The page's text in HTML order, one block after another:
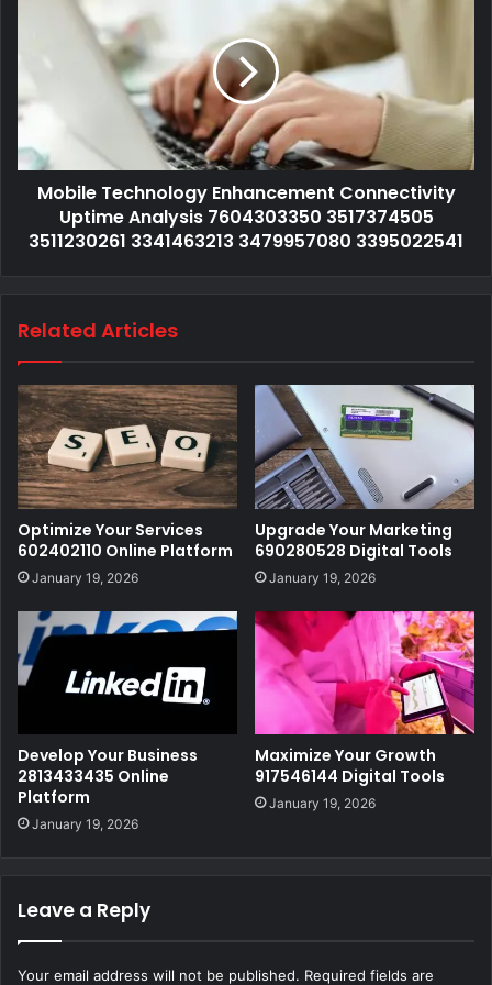
Mobile Technology Enhancement Connectivity
Uptime Analysis 7604303350 3517374505
3511230261 3341463213 3479957080 3395022541
Related Articles
Optimize Your Services
602402110 Online Platform
January 19, 2026
Upgrade Your Marketing
690280528 Digital Tools
January 19, 2026
Develop Your Business
2813433435 Online
Platform
January 19, 2026
Maximize Your Growth
917546144 Digital Tools
January 19, 2026
Leave a Reply
Your email address will not be published. Required fields are